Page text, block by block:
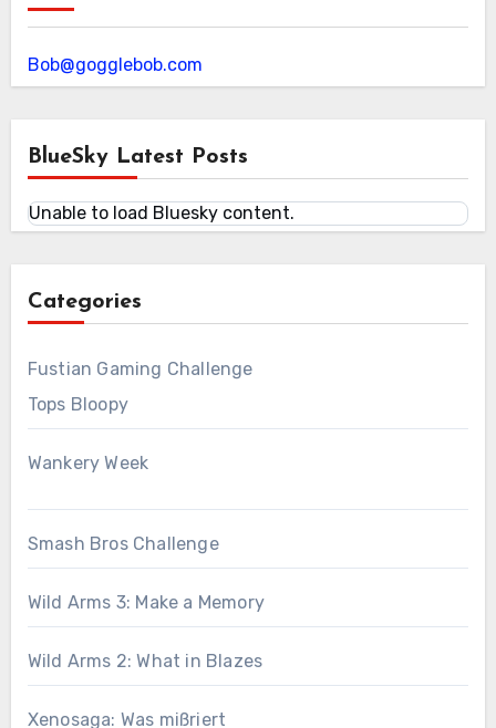
Bob@gogglebob.com
BlueSky Latest Posts
Unable to load Bluesky content.
Categories
Fustian Gaming Challenge
Tops Bloopy
Wankery Week
Smash Bros Challenge
Wild Arms 3: Make a Memory
Wild Arms 2: What in Blazes
Xenosaga: Was mißriert